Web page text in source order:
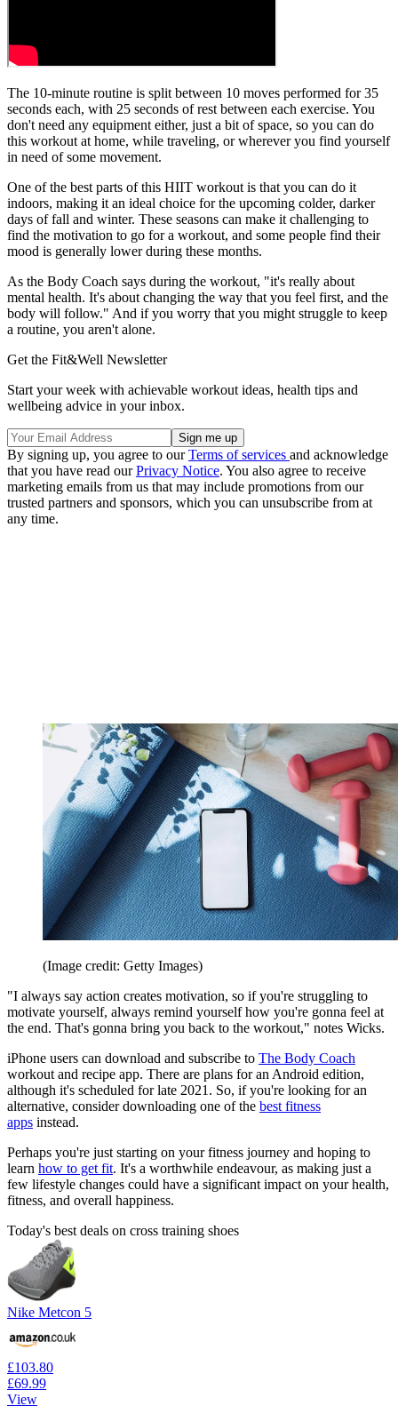
The 10-minute routine is split between 10 moves performed for 35
seconds each, with 25 seconds of rest between each exercise. You
don't need any equipment either, just a bit of space, so you can do
this workout at home, while traveling, or wherever you find yourself
in need of some movement.
One of the best parts of this HIIT workout is that you can do it
indoors, making it an ideal choice for the upcoming colder, darker
days of fall and winter. These seasons can make it challenging to
find the motivation to go for a workout, and some people find their
mood is generally lower during these months.
As the Body Coach says during the workout, "it's really about
mental health. It's about changing the way that you feel first, and the
body will follow." And if you worry that you might struggle to keep
a routine, you aren't alone.
Get the Fit&Well Newsletter
Start your week with achievable workout ideas, health tips and
wellbeing advice in your inbox.
By signing up, you agree to ourTerms of services and acknowledge
that you have read ourPrivacy Notice. You also agree to receive
marketing emails from us that may include promotions from our
trusted partners and sponsors, which you can unsubscribe from at
any time.
(Image credit: Getty Images)
"I always say action creates motivation, so if you're struggling to
motivate yourself, always remind yourself how you're gonna feel at
the end. That's gonna bring you back to the workout," notes Wicks.
iPhone users can download and subscribe to The Body Coach
workout and recipe app. There are plans for an Android edition,
although it's scheduled for late 2021. So, if you're looking for an
alternative, consider downloading one of the best fitness
apps instead.
Perhaps you're just starting on your fitness journey and hoping to
learn how to get fit. It's a worthwhile endeavour, as making just a
few lifestyle changes could have a significant impact on your health,
fitness, and overall happiness.
Today's best deals on cross training shoes
Nike Metcon 5
£103.80
£69.99
View